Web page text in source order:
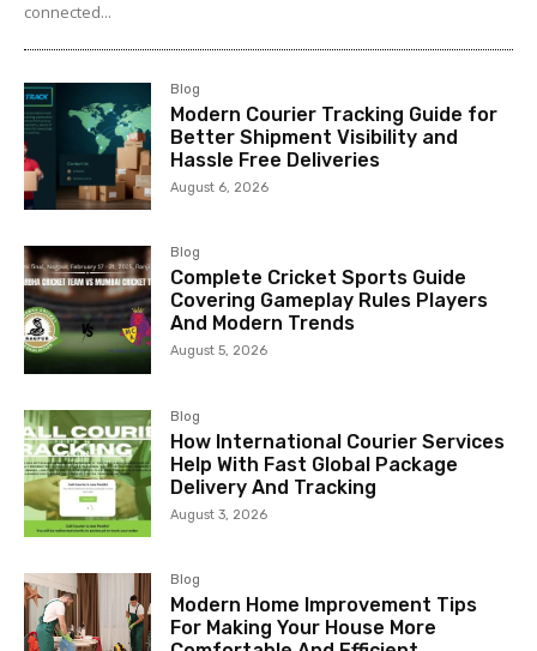
connected...
Blog
Modern Courier Tracking Guide for
Better Shipment Visibility and
Hassle Free Deliveries
August 6, 2026
Blog
Complete Cricket Sports Guide
Covering Gameplay Rules Players
And Modern Trends
August 5, 2026
Blog
How International Courier Services
Help With Fast Global Package
Delivery And Tracking
August 3, 2026
Blog
Modern Home Improvement Tips
For Making Your House More